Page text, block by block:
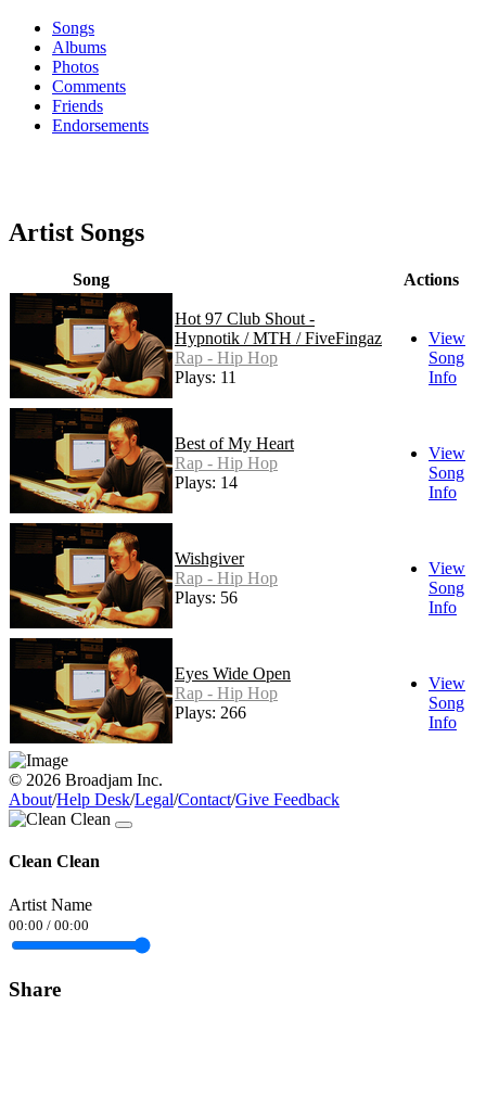
Songs
Albums
Photos
Comments
Friends
Endorsements
Artist Songs
Song Actions
Hot 97 Club Shout -
Hypnotik / MTH / FiveFingaz
Rap - Hip Hop
Plays: 11
View
Song
Info
Best of My Heart
Rap - Hip Hop
Plays: 14
View
Song
Info
Wishgiver
Rap - Hip Hop
Plays: 56
View
Song
Info
Eyes Wide Open
Rap - Hip Hop
Plays: 266
View
Song
Info
© 2026 Broadjam Inc.
About/Help Desk/Legal/Contact/Give Feedback
Clean Clean
Artist Name
00:00 / 00:00
Share